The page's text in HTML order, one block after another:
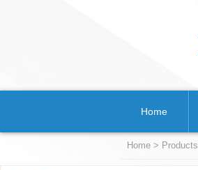
Home
Home > Products